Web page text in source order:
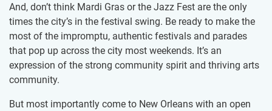
And, don’t think Mardi Gras or the Jazz Fest are the only
times the city’s in the festival swing. Be ready to make the
most of the impromptu, authentic festivals and parades
that pop up across the city most weekends. It’s an
expression of the strong community spirit and thriving arts
community.
But most importantly come to New Orleans with an open